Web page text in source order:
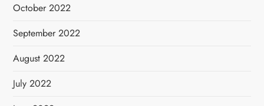
October 2022
September 2022
August 2022
July 2022